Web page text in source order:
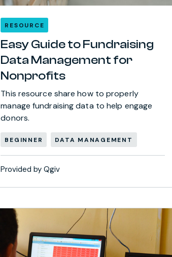
RESOURCE
Easy Guide to Fundraising
Data Management for
Nonprofits
This resource share how to properly
manage fundraising data to help engage
donors.
BEGINNER DATA MANAGEMENT
Provided by Qgiv